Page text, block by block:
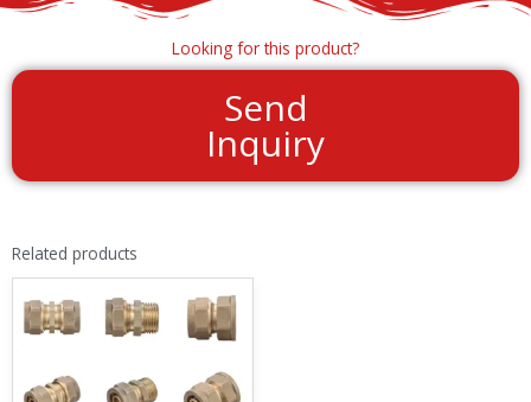
Looking for this product?
Send
Inquiry
Related products